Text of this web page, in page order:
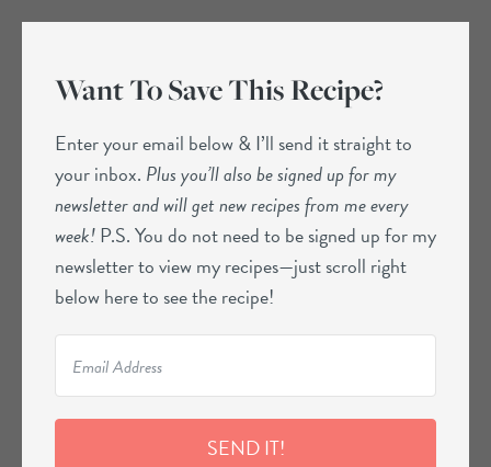
Want To Save This Recipe?
Enter your email below & I’ll send it straight to
your inbox. Plus you’ll also be signed up for my
newsletter and will get new recipes from me every
week!P.S. You do not need to be signed up for my
newsletter to view my recipes—just scroll right
below here to see the recipe!
SEND IT!